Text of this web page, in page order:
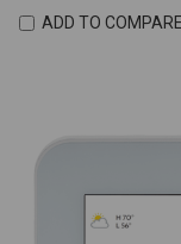
ADD TO COMPARE